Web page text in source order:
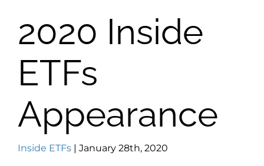
2020 Inside
ETFs
Appearance
Inside ETFs | January 28th, 2020